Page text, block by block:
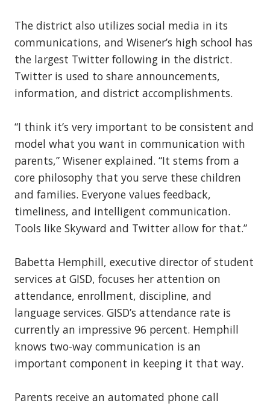
The district also utilizes social media in its
communications, and Wisener’s high school has
the largest Twitter following in the district.
Twitter is used to share announcements,
information, and district accomplishments.
“I think it’s very important to be consistent and
model what you want in communication with
parents,” Wisener explained. “It stems from a
core philosophy that you serve these children
and families. Everyone values feedback,
timeliness, and intelligent communication.
Tools like Skyward and Twitter allow for that.”
Babetta Hemphill, executive director of student
services at GISD, focuses her attention on
attendance, enrollment, discipline, and
language services. GISD’s attendance rate is
currently an impressive 96 percent. Hemphill
knows two-way communication is an
important component in keeping it that way.
Parents receive an automated phone call